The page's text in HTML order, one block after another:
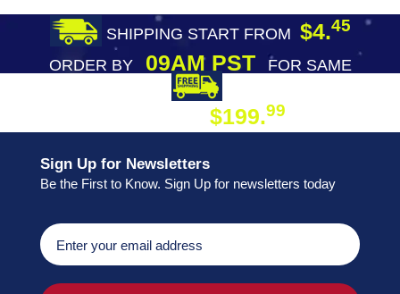
SHIPPING START FROM $4.45
ORDER BY09AM PST
FOR SAME
$199.99
Sign Up for Newsletters
Be the First to Know. Sign Up for newsletters today